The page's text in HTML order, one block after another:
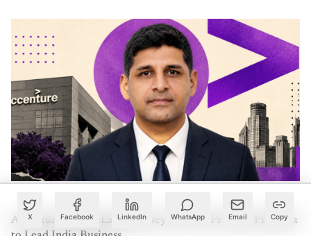
X Facebook LinkedIn WhatsApp Email Copy
Accenture Names Ex-McKinsey Partner Pradeep Prabhala